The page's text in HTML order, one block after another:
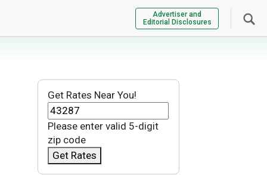
Advertiser and
Editorial Disclosures
Get Rates Near You!
Please enter valid 5-digit
zip code
Get Rates